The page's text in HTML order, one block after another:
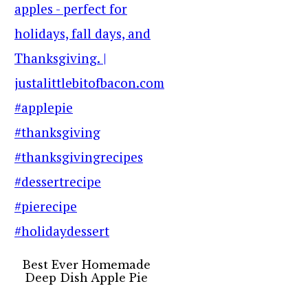
Best Ever Homemade
Deep Dish Apple Pie